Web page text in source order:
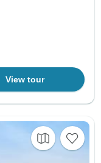
View tour